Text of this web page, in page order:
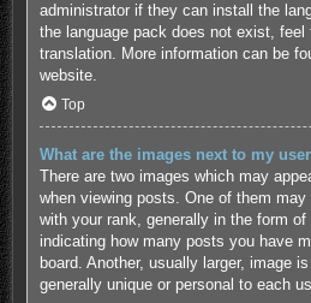
administrator if they can install the
the language pack does not exist, feel
translation. More information can be
website.
Top
What are the images next to my
There are two images which may
when viewing posts. One of them
with your rank, generally in the form of
indicating how many posts you have
board. Another, usually larger, image
generally unique or personal to each